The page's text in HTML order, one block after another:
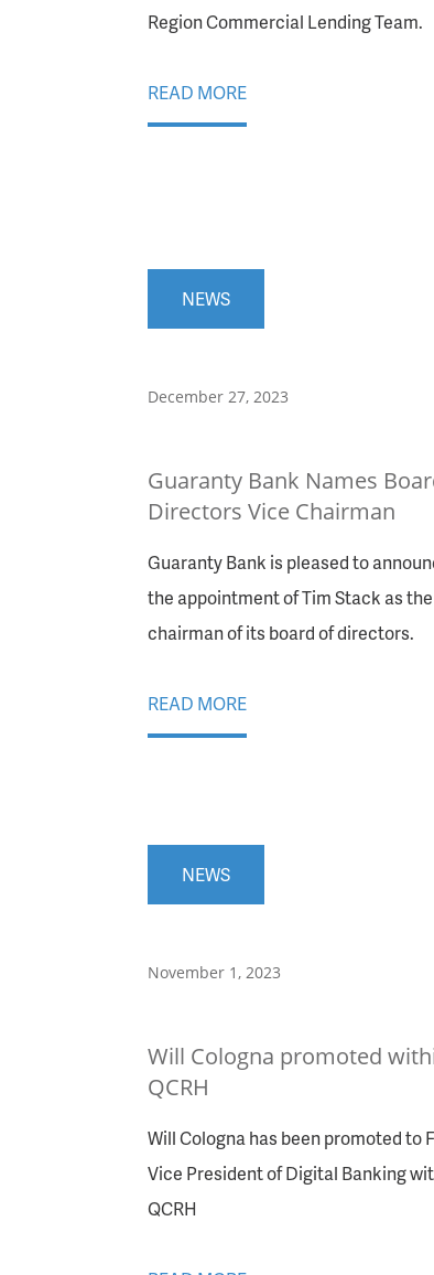
Region Commercial Lending Team.
READ MORE
NEWS
December 27, 2023
Guaranty Bank Names
Directors Vice Chairman
Guaranty Bank is pleased to
the appointment of Tim Stack as
chairman of its board of directors.
READ MORE
NEWS
November 1, 2023
Will Cologna promoted
QCRH
Will Cologna has been promoted to
Vice President of Digital Banking
QCRH